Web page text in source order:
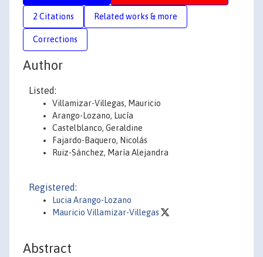
2 Citations Related works & more
Corrections
Author
Listed:
Villamizar-Villegas, Mauricio
Arango-Lozano, Lucía
Castelblanco, Geraldine
Fajardo-Baquero, Nicolás
Ruiz-Sánchez, María Alejandra
Registered:
Lucia Arango-Lozano
Mauricio Villamizar-Villegas
Abstract